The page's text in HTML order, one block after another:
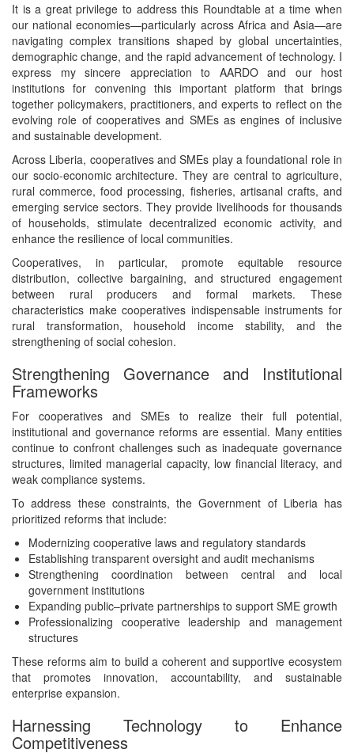
It is a great privilege to address this Roundtable at a time when
our national economies—particularly across Africa and Asia—are
navigating complex transitions shaped by global uncertainties,
demographic change, and the rapid advancement of technology. I
express my sincere appreciation to AARDO and our host
institutions for convening this important platform that brings
together policymakers, practitioners, and experts to reflect on the
evolving role of cooperatives and SMEs as engines of inclusive
and sustainable development.
Across Liberia, cooperatives and SMEs play a foundational role in
our socio-economic architecture. They are central to agriculture,
rural commerce, food processing, fisheries, artisanal crafts, and
emerging service sectors. They provide livelihoods for thousands
of households, stimulate decentralized economic activity, and
enhance the resilience of local communities.
Cooperatives, in particular, promote equitable resource
distribution, collective bargaining, and structured engagement
between rural producers and formal markets. These
characteristics make cooperatives indispensable instruments for
rural transformation, household income stability, and the
strengthening of social cohesion.
Strengthening Governance and Institutional
Frameworks
For cooperatives and SMEs to realize their full potential,
institutional and governance reforms are essential. Many entities
continue to confront challenges such as inadequate governance
structures, limited managerial capacity, low financial literacy, and
weak compliance systems.
To address these constraints, the Government of Liberia has
prioritized reforms that include:
Modernizing cooperative laws and regulatory standards
Establishing transparent oversight and audit mechanisms
Strengthening coordination between central and local
government institutions
Expanding public–private partnerships to support SME growth
Professionalizing cooperative leadership and management
structures
These reforms aim to build a coherent and supportive ecosystem
that promotes innovation, accountability, and sustainable
enterprise expansion.
Harnessing Technology to Enhance
Competitiveness